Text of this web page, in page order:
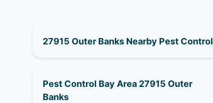
27915 Outer Banks Nearby Pest Control
Pest Control Bay Area 27915 Outer
Banks